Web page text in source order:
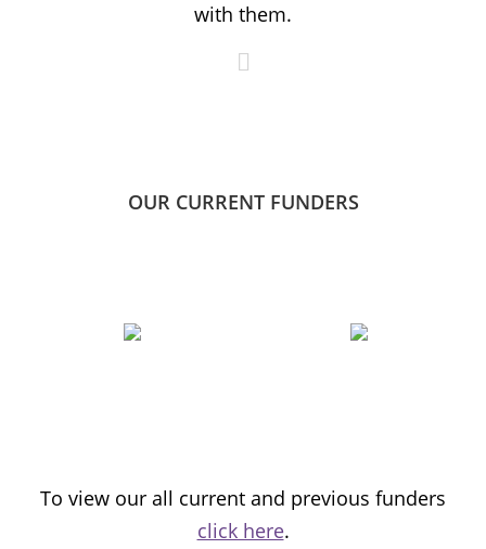
with them.
OUR CURRENT FUNDERS
To view our all current and previous funders
click here.